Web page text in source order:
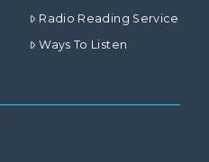
Radio Reading Service
Ways To Listen